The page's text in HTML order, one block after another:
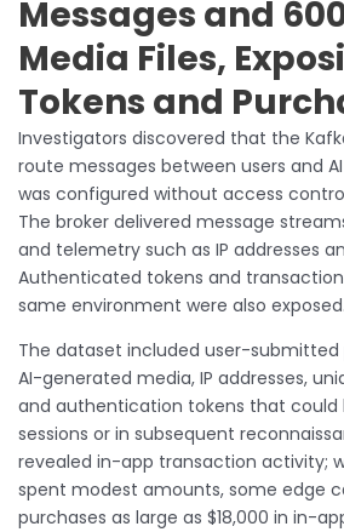
Messages and
Media Files,
Tokens and
Investigators discovered that the
route messages between users and
was configured without access
The broker delivered message
and telemetry such as IP addresses
Authenticated tokens and
same environment were also exposed.
The dataset included user-submitted
AI-generated media, IP addresses,
and authentication tokens that could
sessions or in subsequent
revealed in-app transaction activity;
spent modest amounts, some edge
purchases as large as $18,000 in in-